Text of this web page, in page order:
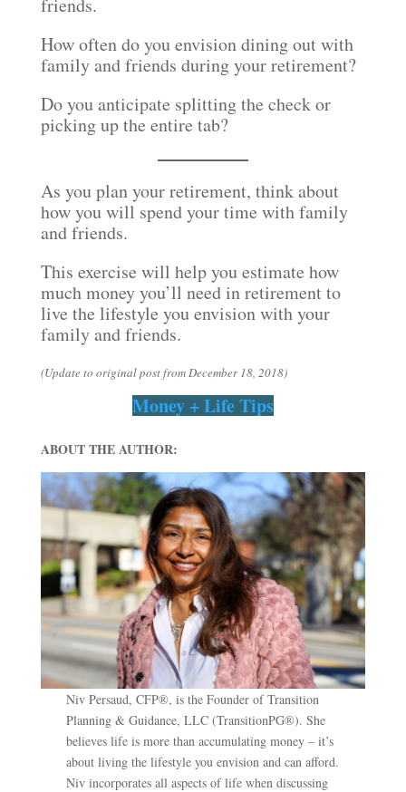
friends.
How often do you envision dining out with
family and friends during your retirement?
Do you anticipate splitting the check or
picking up the entire tab?
As you plan your retirement, think about
how you will spend your time with family
and friends.
This exercise will help you estimate how
much money you’ll need in retirement to
live the lifestyle you envision with your
family and friends.
(Update to original post from December 18, 2018)
Money + Life Tips
ABOUT THE AUTHOR:
Niv Persaud, CFP®, is the Founder of Transition
Planning & Guidance, LLC (TransitionPG®). She
believes life is more than accumulating money – it’s
about living the lifestyle you envision and can afford.
Niv incorporates all aspects of life when discussing